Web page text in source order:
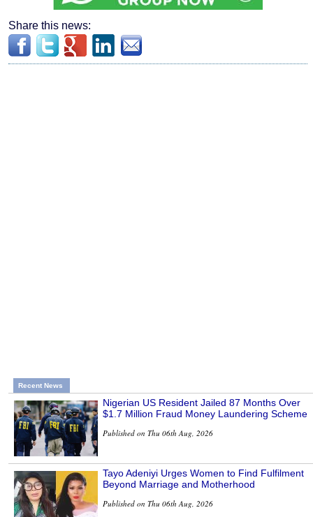
Share this news:
Recent News
Nigerian US Resident Jailed 87 Months Over
$1.7 Million Fraud Money Laundering Scheme
Published on Thu 06th Aug, 2026
Tayo Adeniyi Urges Women to Find Fulfilment
Beyond Marriage and Motherhood
Published on Thu 06th Aug, 2026